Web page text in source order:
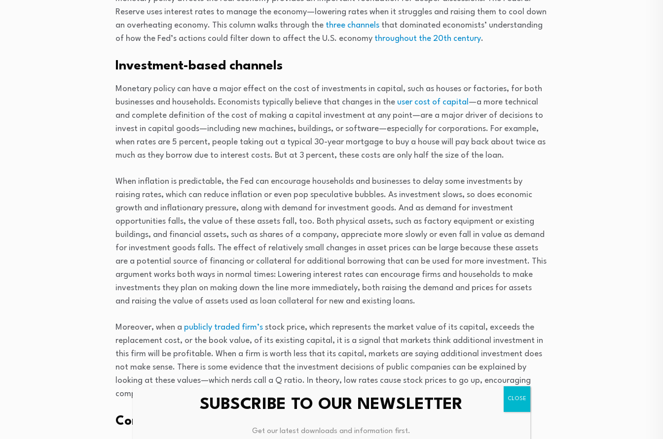
Reserve uses interest rates to manage the economy—lowering rates when it struggles and raising them to cool down
an overheating economy. This column walks through the three channels that dominated economists’ understanding
of how the Fed’s actions could filter down to affect the U.S. economy throughout the 20th century.
Investment-based channels
Monetary policy can have a major effect on the cost of investments in capital, such as houses or factories, for both
businesses and households. Economists typically believe that changes in the user cost of capital —a more technical
and complete definition of the cost of making a capital investment at any point—are a major driver of decisions to
invest in capital goods—including new machines, buildings, or software—especially for corporations. For example,
when rates are 5 percent, people taking out a typical 30-year mortgage to buy a house will pay back about twice as
much as they borrow due to interest costs. But at 3 percent, these costs are only half the size of the loan.
When inflation is predictable, the Fed can encourage households and businesses to delay some investments by
raising rates, which can reduce inflation or even pop speculative bubbles. As investment slows, so does economic
growth and inflationary pressure, along with demand for investment goods. And as demand for investment
opportunities falls, the value of these assets fall, too. Both physical assets, such as factory equipment or existing
buildings, and financial assets, such as shares of a company, appreciate more slowly or even fall in value as demand
for investment goods falls. The effect of relatively small changes in asset prices can be large because these assets
are a potential source of financing or collateral for additional borrowing that can be used for more investment. This
argument works both ways in normal times: Lowering interest rates can encourage firms and households to make
investments they plan on making down the line more immediately, both raising the demand and prices for assets
and raising the value of assets used as loan collateral for new and existing loans.
Moreover, when a publicly traded firm’s stock price, which represents the market value of its capital, exceeds the
replacement cost, or the book value, of its existing capital, it is a signal that markets think additional investment in
this firm will be profitable. When a firm is worth less that its capital, markets are saying additional investment does
not make sense. There is some evidence that the investment decisions of public companies can be explained by
looking at these values—which nerds call a Q ratio. In theory, low rates cause stock prices to go up, encouraging
companies to raise money for new investments by selling more stock.
Consumption-based channels
SUBSCRIBE TO OUR NEWSLETTER
Get our latest downloads and information first.